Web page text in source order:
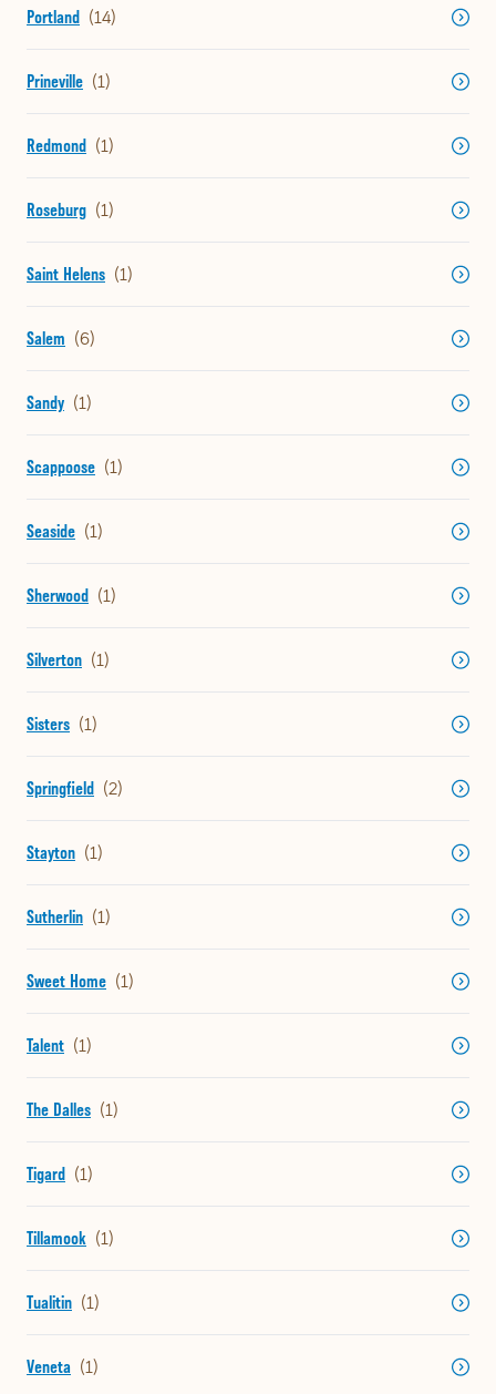
Portland
Prineville
Redmond
Roseburg
Saint Helens
Salem
Sandy
Scappoose
Seaside
Sherwood
Silverton
Sisters
Springfield
Stayton
Sutherlin
Sweet Home
Talent
The Dalles
Tigard
Tillamook
Tualitin
Veneta